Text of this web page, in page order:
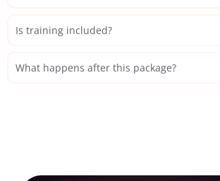
Is training included?
What happens after this package?